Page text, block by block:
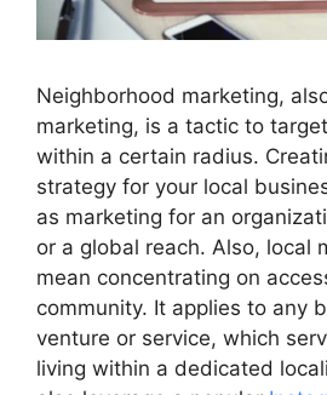
Neighborhood marketing,
marketing, is a tactic to
within a certain radius.
strategy for your local
as marketing for an
or a global reach. Also, local
mean concentrating on
community. It applies to any
venture or service, which
living within a dedicated